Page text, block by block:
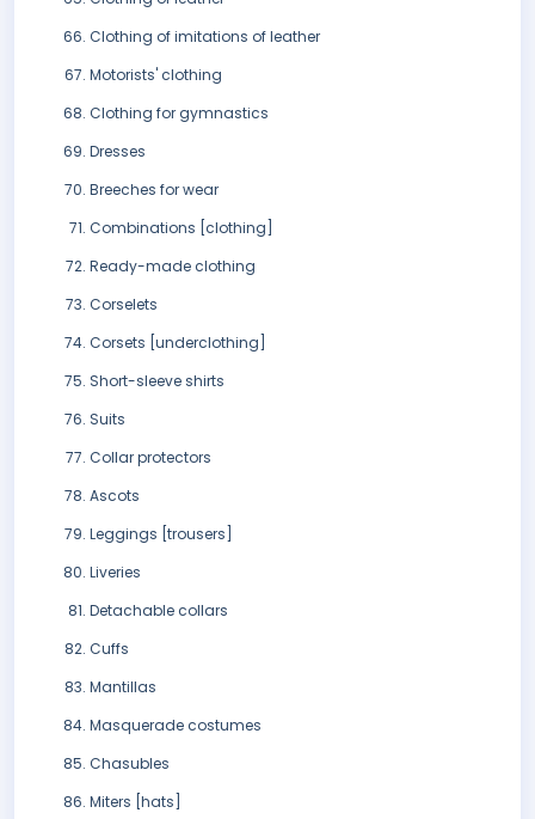
Clothing of imitations of leather
Motorists' clothing
Clothing for gymnastics
Dresses
Breeches for wear
Combinations [clothing]
Ready-made clothing
Corselets
Corsets [underclothing]
Short-sleeve shirts
Suits
Collar protectors
Ascots
Leggings [trousers]
Liveries
Detachable collars
Cuffs
Mantillas
Masquerade costumes
Chasubles
Miters [hats]